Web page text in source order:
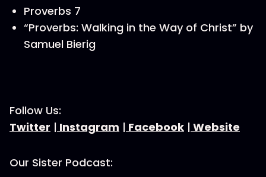
Proverbs 7
“Proverbs: Walking in the Way of Christ” by
Samuel Bierig
Follow Us:
Twitter | Instagram | Facebook | Website
Our Sister Podcast: